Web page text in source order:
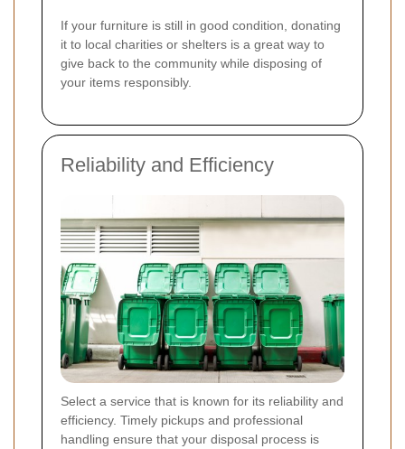
If your furniture is still in good condition, donating
it to local charities or shelters is a great way to
give back to the community while disposing of
your items responsibly.
Reliability and Efficiency
Select a service that is known for its reliability and
efficiency. Timely pickups and professional
handling ensure that your disposal process is